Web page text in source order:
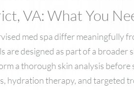
VA: What You
med spa differ meaningfully
are designed as part of a broader
a thorough skin analysis
hydration therapy, and targeted